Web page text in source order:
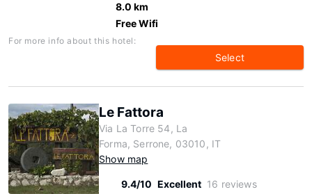
8.0 km
Free Wifi
For more info about this hotel:
Select
Le Fattora
Via La Torre 54, La
Forma, Serrone, 03010, IT
Show map
9.4/10 Excellent 16 reviews